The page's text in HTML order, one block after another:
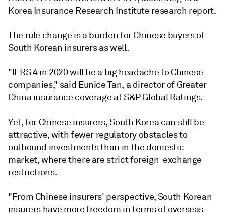
Korea Insurance Research Institute research report.
The rule change is a burden for Chinese buyers of
South Korean insurers as well.
"IFRS 4 in 2020 will be a big headache to Chinese
companies," said Eunice Tan, a director of Greater
China insurance coverage at S&P Global Ratings.
Yet, for Chinese insurers, South Korea can still be
attractive, with fewer regulatory obstacles to
outbound investments than in the domestic
market, where there are strict foreign-exchange
restrictions.
"From Chinese insurers' perspective, South Korean
insurers have more freedom in terms of overseas